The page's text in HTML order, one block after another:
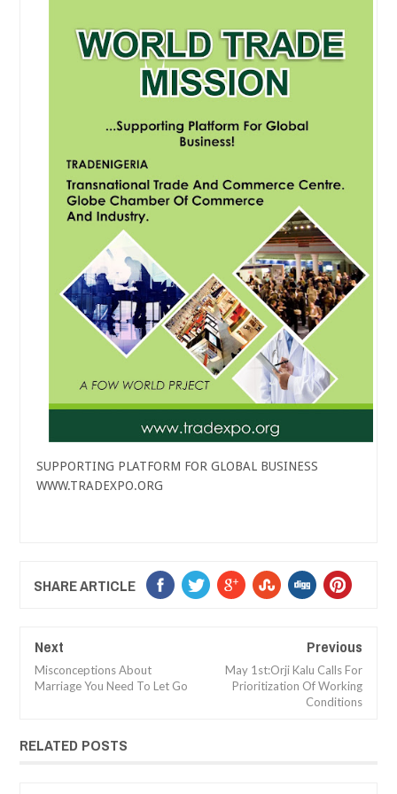
SUPPORTING PLATFORM FOR GLOBAL BUSINESS
WWW.TRADEXPO.ORG
SHARE ARTICLE
Next
Misconceptions About
Marriage You Need To Let Go
Previous
May 1st:Orji Kalu Calls For
Prioritization Of Working
Conditions
RELATED POSTS